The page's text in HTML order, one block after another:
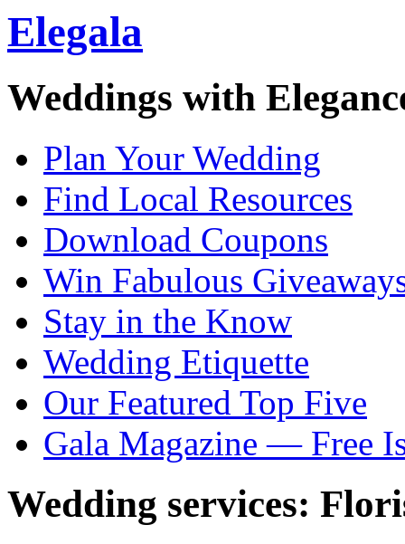
Elegala
Weddings with
Plan Your Wedding
Find Local Resources
Download Coupons
Win Fabulous
Stay in the Know
Wedding Etiquette
Our Featured Top Five
Gala Magazine — Free
Wedding services: